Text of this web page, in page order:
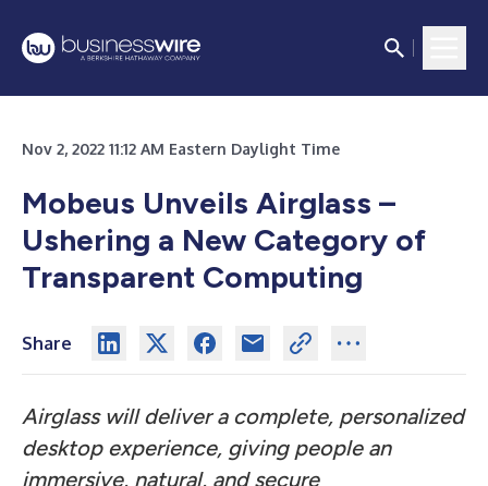
Nov 2, 2022 11:12 AM Eastern Daylight Time
Mobeus Unveils Airglass –
Ushering a New Category of
Transparent Computing
Share
Airglass will deliver a complete, personalized
desktop experience, giving people an
immersive, natural, and secure